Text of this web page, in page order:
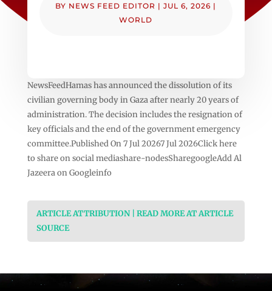
BY NEWS FEED EDITOR |JUL 6, 2026 |
WORLD
NewsFeedHamas has announced the dissolution of its
civilian governing body in Gaza after nearly 20 years of
administration. The decision includes the resignation of
key officials and the end of the government emergency
committee.Published On 7 Jul 20267 Jul 2026Click here
to share on social mediashare-nodesSharegoogleAdd Al
Jazeera on Googleinfo
ARTICLE ATTRIBUTION | READ MORE AT ARTICLE
SOURCE